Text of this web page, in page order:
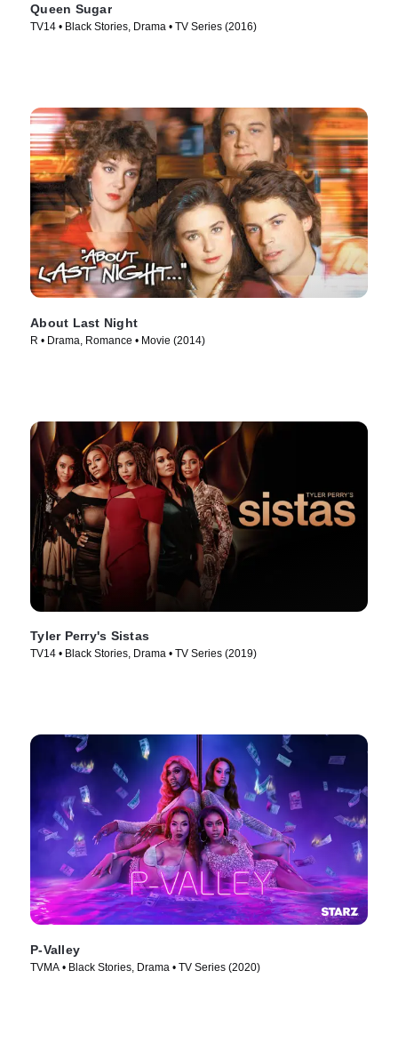
Queen Sugar
TV14 • Black Stories, Drama • TV Series (2016)
About Last Night
R • Drama, Romance • Movie (2014)
Tyler Perry's Sistas
TV14 • Black Stories, Drama • TV Series (2019)
P-Valley
TVMA • Black Stories, Drama • TV Series (2020)